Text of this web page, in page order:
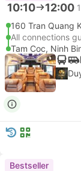
10:10 12:00
160 Tran Quang
All connections
Tam Coc, Ninh
Bestseller